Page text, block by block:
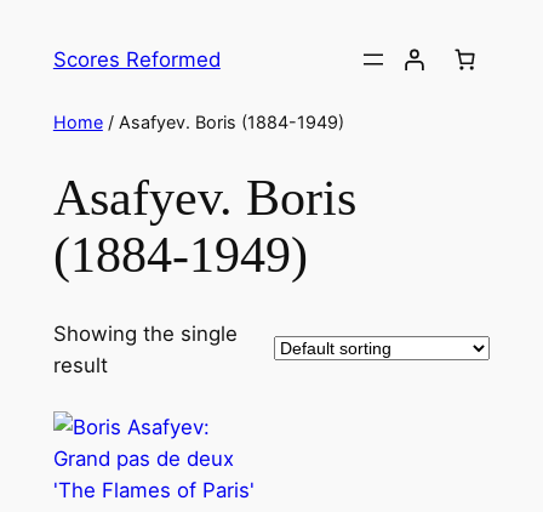
Scores Reformed
Home/ Asafyev. Boris (1884-1949)
Asafyev. Boris
(1884-1949)
Showing the single
result